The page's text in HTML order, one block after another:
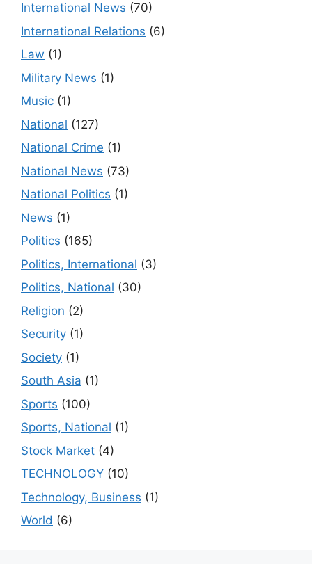
International News (70)
International Relations (6)
Law (1)
Military News (1)
Music (1)
National (127)
National Crime (1)
National News (73)
National Politics (1)
News (1)
Politics (165)
Politics, International (3)
Politics, National (30)
Religion (2)
Security (1)
Society (1)
South Asia (1)
Sports (100)
Sports, National (1)
Stock Market (4)
TECHNOLOGY (10)
Technology, Business (1)
World (6)